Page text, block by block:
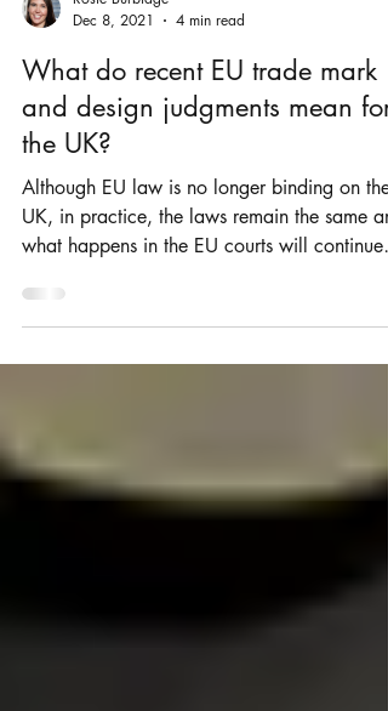
Rosie Burbidge
Dec 8, 2021
4 min read
What do recent EU trade mark
and design judgments mean for
the UK?
Although EU law is no longer binding on the
UK, in practice, the laws remain the same